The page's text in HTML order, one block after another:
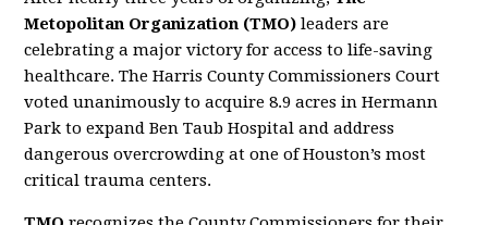
Metopolitan Organization (TMO) leaders are
celebrating a major victory for access to life-saving
healthcare. The Harris County Commissioners Court
voted unanimously to acquire 8.9 acres in Hermann
Park to expand Ben Taub Hospital and address
dangerous overcrowding at one of Houston’s most
critical trauma centers.